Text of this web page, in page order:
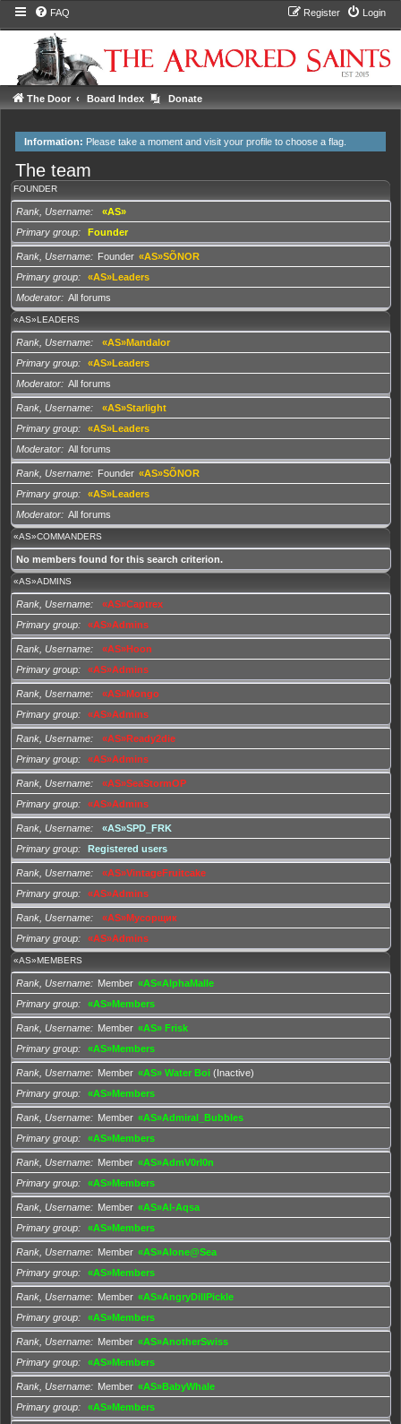
FAQ Login
Register
The Door Board Index Donate
Information: Please take a moment and visit your profile to choose a flag.
The team
FOUNDER
Rank, Username
«AS»
Primary group
Founder
Rank, Username Founder «AS»SÕNOR
Primary group
«AS»Leaders
Moderator
All forums
«AS»LEADERS
Rank, Username
«AS»Mandalor
Primary group
«AS»Leaders
Moderator
All forums
Rank, Username
«AS»Starlight
Primary group
«AS»Leaders
Moderator
All forums
Rank, Username Founder «AS»SÕNOR
Primary group
«AS»Leaders
Moderator
All forums
«AS»COMMANDERS
No members found for this search criterion.
«AS»ADMINS
Rank, Username
«AS»Captrex
Primary group
«AS»Admins
Rank, Username
«AS»Hoon
Primary group
«AS»Admins
Rank, Username
«AS»Mongo
Primary group
«AS»Admins
Rank, Username
«AS»Ready2die
Primary group
«AS»Admins
Rank, Username
«AS»SeaStormOP
Primary group
«AS»Admins
Rank, Username
«AS»SPD_FRK
Primary group
Registered users
Rank, Username
«AS»VintageFruitcake
Primary group
«AS»Admins
Rank, Username
«AS»Мусорщик
Primary group
«AS»Admins
«AS»MEMBERS
Rank, Username Member «AS«AlphaMalle
Primary group
«AS»Members
Rank, Username Member «AS» Frisk
Primary group
«AS»Members
Rank, Username Member «AS» Water Boi (Inactive)
Primary group
«AS»Members
Rank, Username Member «AS»Admiral_Bubbles
Primary group
«AS»Members
Rank, Username Member «AS»AdmV0rl0n
Primary group
«AS»Members
Rank, Username Member «AS»Al-Aqsa
Primary group
«AS»Members
Rank, Username Member «AS»Alone@Sea
Primary group
«AS»Members
Rank, Username Member «AS»AngryDillPickle
Primary group
«AS»Members
Rank, Username Member «AS»AnotherSwiss
Primary group
«AS»Members
Rank, Username Member «AS»BabyWhale
Primary group
«AS»Members